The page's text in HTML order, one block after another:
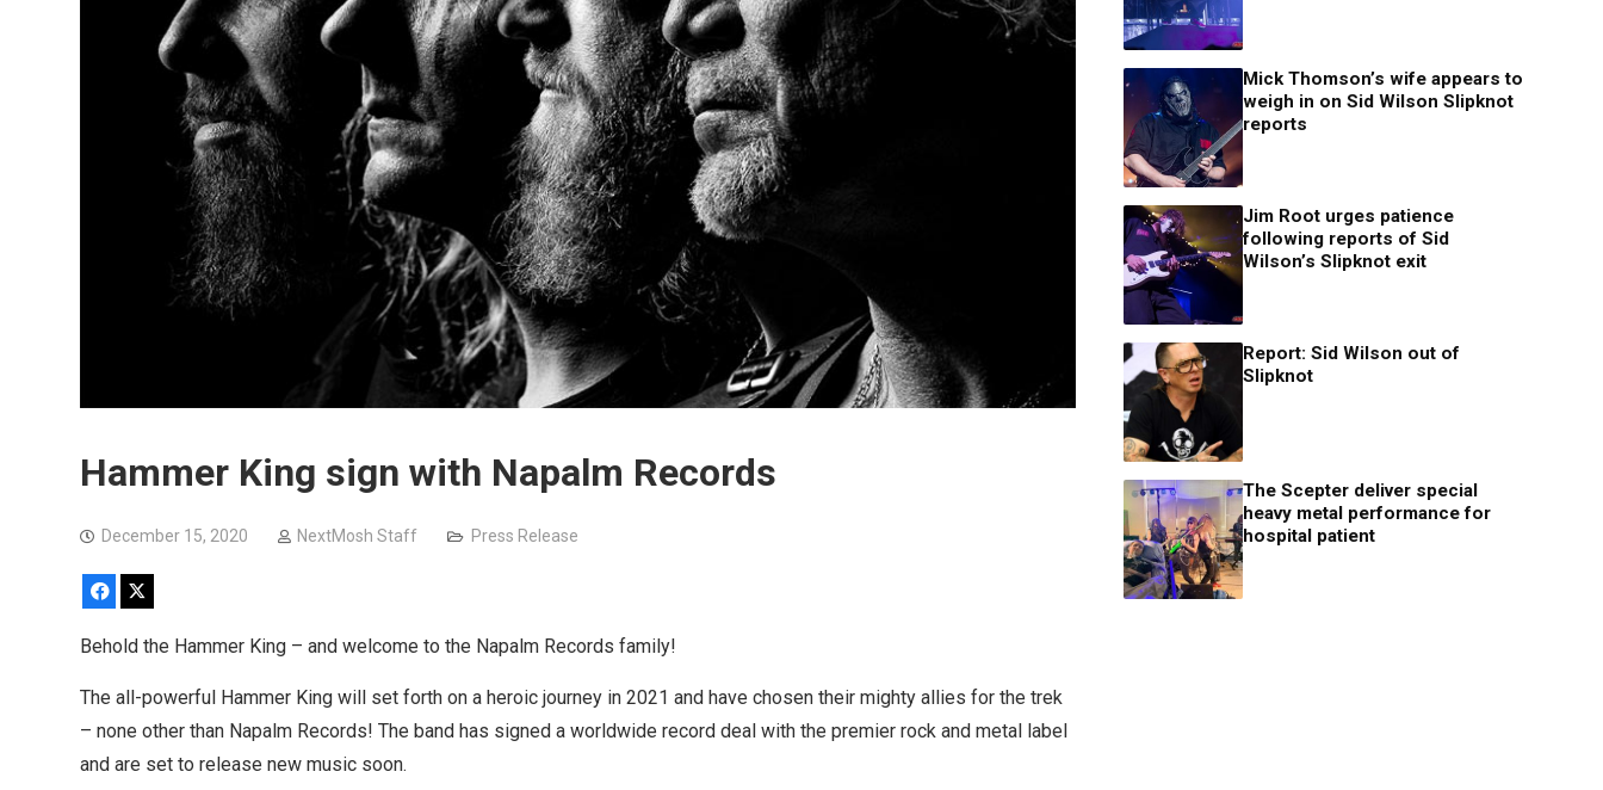
Hammer King sign with Napalm Records
December 15, 2020 NextMosh Staff Press Release
Facebook
Behold the Hammer King – and welcome to the Napalm Records family!
The all-powerful Hammer King will set forth on a heroic journey in 2021 and have chosen their mighty allies for the trek
– none other than Napalm Records! The band has signed a worldwide record deal with the premier rock and metal label
and are set to release new music soon.
Mick Thomson’s wife appears to
weigh in on Sid Wilson Slipknot
reports
Jim Root urges patience
following reports of Sid
Wilson’s Slipknot exit
Report: Sid Wilson out of
Slipknot
The Scepter deliver special
heavy metal performance for
hospital patient